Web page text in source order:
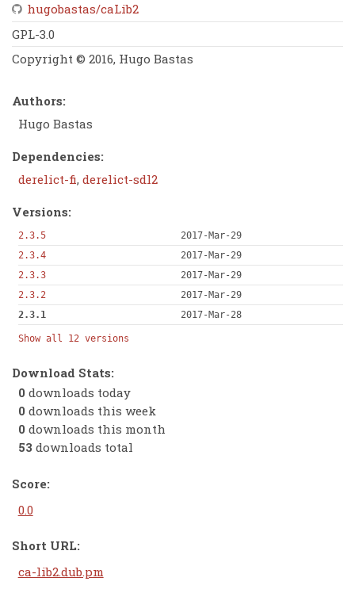
hugobastas/caLib2
GPL-3.0
Copyright © 2016, Hugo Bastas
Authors:
Hugo Bastas
Dependencies:
derelict-fi, derelict-sdl2
Versions:
2.3.5
2017-Mar-29
2.3.4
2017-Mar-29
2.3.3
2017-Mar-29
2.3.2
2017-Mar-29
2.3.1
2017-Mar-28
Show all 12 versions
Download Stats:
0 downloads today
0 downloads this week
0 downloads this month
53 downloads total
Score:
0.0
Short URL:
ca-lib2.dub.pm